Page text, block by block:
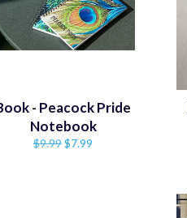
- Peacock Pride
Notebook
Regular
$9.99Sale
$7.99